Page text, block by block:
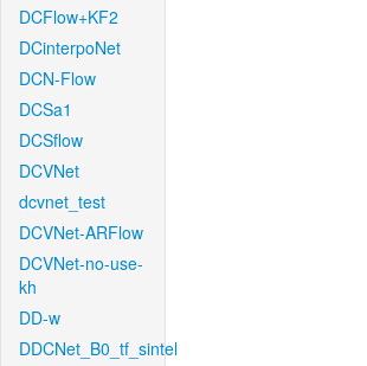
DCFlow+KF2
DCinterpoNet
DCN-Flow
DCSa1
DCSflow
DCVNet
dcvnet_test
DCVNet-ARFlow
DCVNet-no-use-
kh
DD-w
DDCNet_B0_tf_sintel